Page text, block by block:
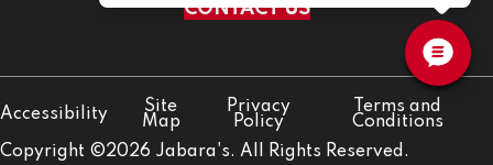
CONTACT US
Copyright ©2026 Jabara's. All Rights Reserved.
Accessibility
Site
Map
Privacy
Policy
Terms and
Conditions